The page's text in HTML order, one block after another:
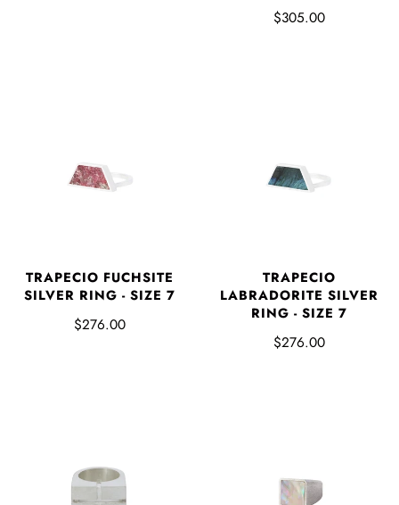
$305.00
TRAPECIO FUCHSITE
SILVER RING - SIZE 7
$276.00
TRAPECIO
LABRADORITE SILVER
RING - SIZE 7
$276.00